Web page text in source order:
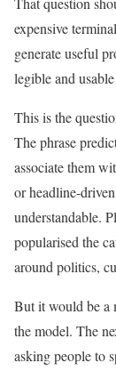
expensive
generate useful
legible and
This is the
The phrase
associate them
or headline-
understandable.
popularised the
around politics,
But it would be a
the model. The
asking people to